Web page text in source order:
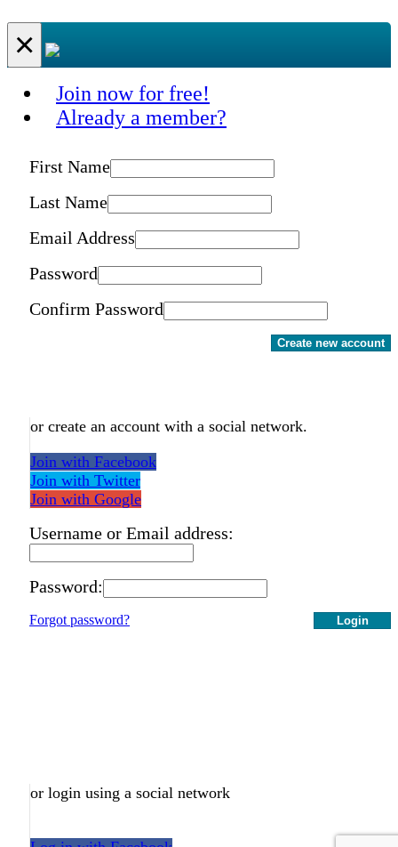
×
Join now for free!
Already a member?
First Name
Last Name
Email Address
Password
Confirm Password
Create new account
or create an account with a social network.
Join with Facebook
Join with Twitter
Join with Google
Username or Email address:
Password:
Login
Forgot password?
or login using a social network